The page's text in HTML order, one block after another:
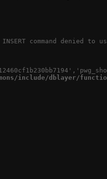
command denied
include/dblayer/